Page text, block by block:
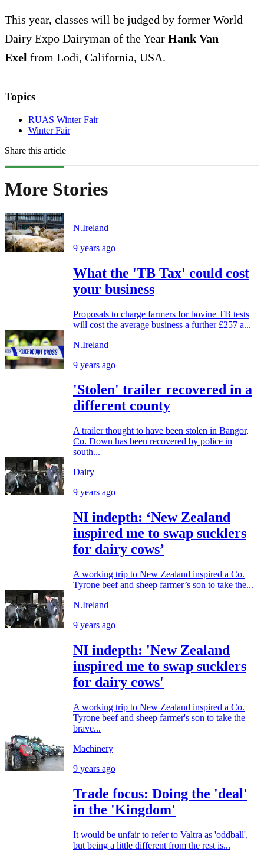
This year, classes will be judged by former World
Dairy Expo Dairyman of the Year Hank Van
Exel from Lodi, California, USA.
Topics
RUAS Winter Fair
Winter Fair
Share this article
More Stories
N.Ireland
9 years ago
What the 'TB Tax' could cost
your business
Proposals to charge farmers for bovine TB tests
will cost the average business a further £257 a...
N.Ireland
9 years ago
'Stolen' trailer recovered in a
different county
A trailer thought to have been stolen in Bangor,
Co. Down has been recovered by police in
south...
Dairy
9 years ago
NI indepth: ‘New Zealand
inspired me to swap sucklers
for dairy cows’
A working trip to New Zealand inspired a Co.
Tyrone beef and sheep farmer’s son to take the...
N.Ireland
9 years ago
NI indepth: 'New Zealand
inspired me to swap sucklers
for dairy cows'
A working trip to New Zealand inspired a Co.
Tyrone beef and sheep farmer's son to take the
brave...
Machinery
9 years ago
Trade focus: Doing the 'deal'
in the 'Kingdom'
It would be unfair to refer to Valtra as 'oddball',
but being a little different from the rest is...